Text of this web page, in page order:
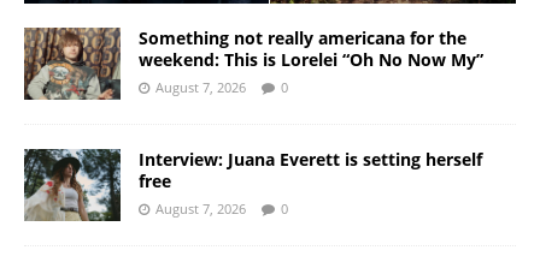
Something not really americana for the
weekend: This is Lorelei “Oh No Now My”
August 7, 2026 0
Interview: Juana Everett is setting herself
free
August 7, 2026 0